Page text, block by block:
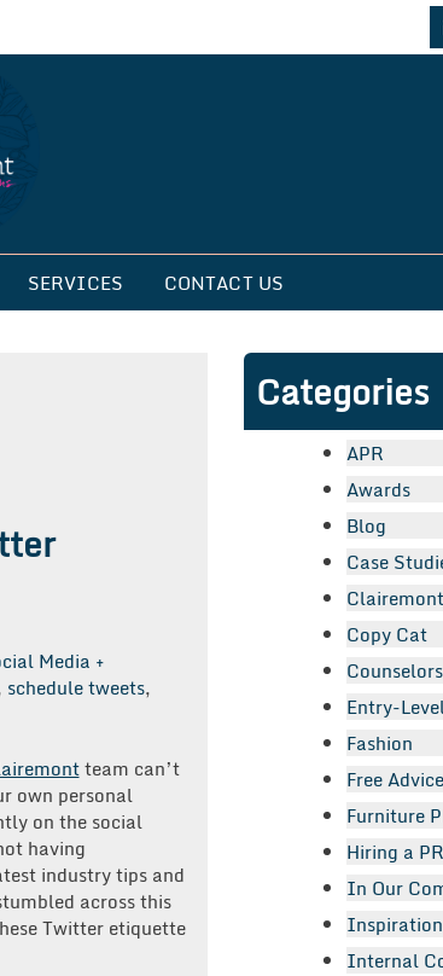
SERVICES CONTACT US
Media +
schedule tweets,
team can’t
own personal
on the social
having
industry tips and
across this
Twitter etiquette
Categories
APR
Awards
Blog
Case
Copy Cat
Entry-
Fashion
Free Advice
Furniture
Hiring a
In Our
Internal